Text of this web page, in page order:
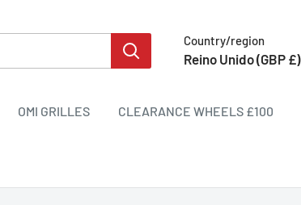
Country/region
Reino Unido (GBP £)
OMI GRILLES CLEARANCE WHEELS £100